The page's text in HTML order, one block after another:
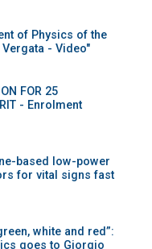
of Physics of the
- Video"
FOR 25
- Enrolment
based low-power
for vital signs fast
white and red”:
goes to Giorgio